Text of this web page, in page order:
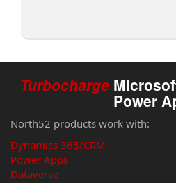
Turbocharge
Power
North52 products work with:
Dynamics 365/CRM
Power Apps
Dataverse